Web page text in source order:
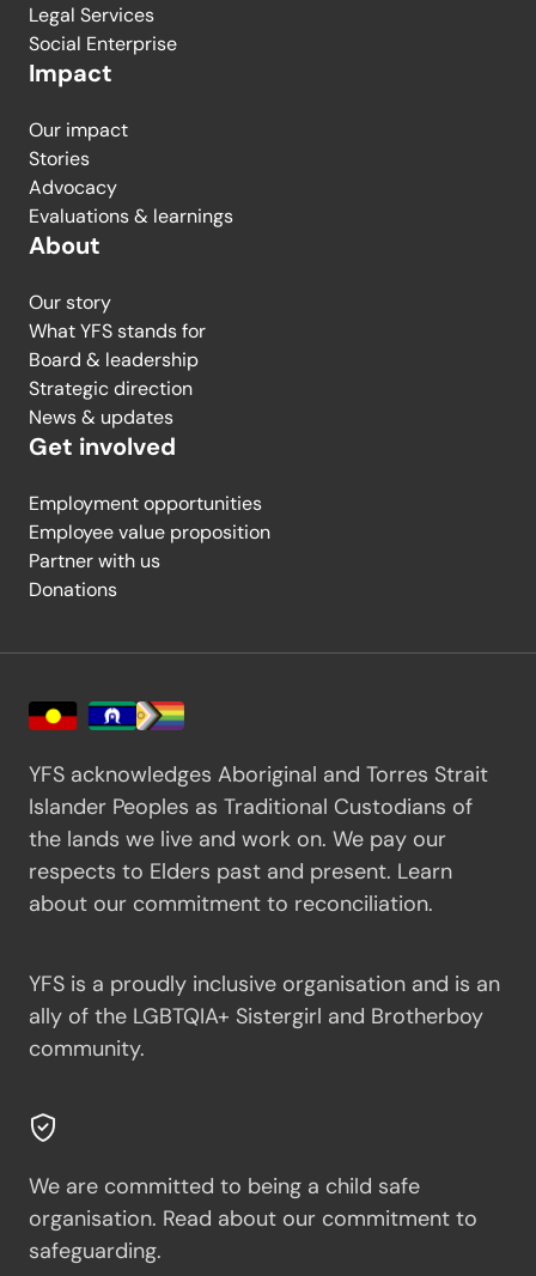
Legal Services
Social Enterprise
Impact
Our impact
Stories
Advocacy
Evaluations & learnings
About
Our story
What YFS stands for
Board & leadership
Strategic direction
News & updates
Get involved
Employment opportunities
Employee value proposition
Partner with us
Donations
YFS acknowledges Aboriginal and Torres Strait
Islander Peoples as Traditional Custodians of
the lands we live and work on. We pay our
respects to Elders past and present. Learn
about our commitment to reconciliation.
YFS is a proudly inclusive organisation and is an
ally of the LGBTQIA+ Sistergirl and Brotherboy
community.
We are committed to being a child safe
organisation. Read about our commitment to
safeguarding.